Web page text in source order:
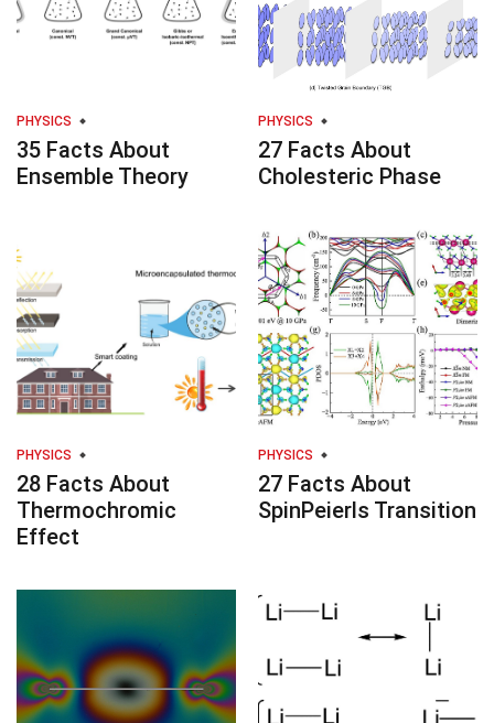
PHYSICS
35 Facts About
Ensemble Theory
PHYSICS
27 Facts About
Cholesteric Phase
PHYSICS
28 Facts About
Thermochromic
Effect
PHYSICS
27 Facts About
SpinPeierls Transition